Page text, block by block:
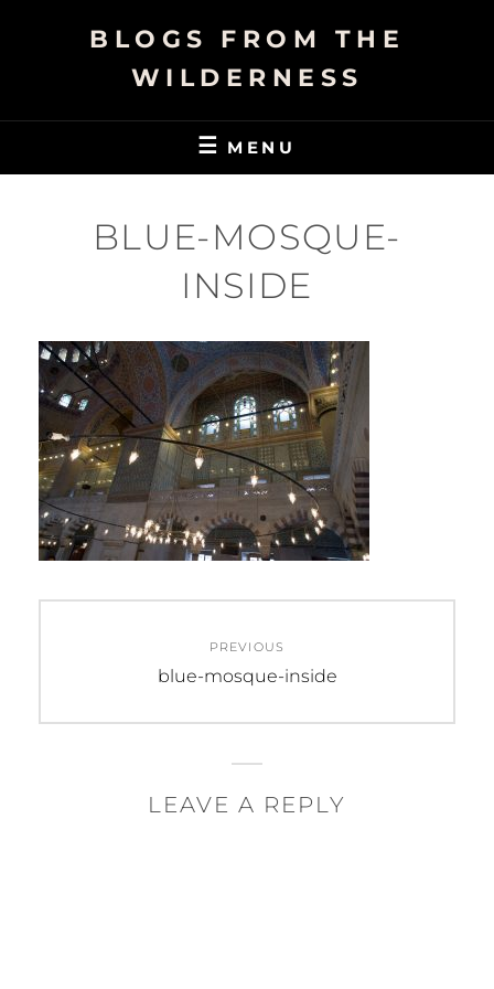
BLOGS FROM THE
WILDERNESS
MENU
BLUE-MOSQUE-
INSIDE
navigation
PREVIOUS
Previous
blue-mosque-inside
LEAVE A REPLY